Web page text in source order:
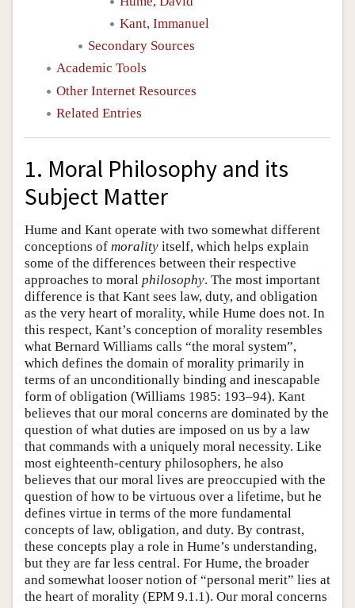
Kant, Immanuel
Secondary Sources
Academic Tools
Other Internet Resources
Related Entries
1. Moral Philosophy and its
Subject Matter
Hume and Kant operate with two somewhat different
conceptions of morality itself, which helps explain
some of the differences between their respective
approaches to moral philosophy. The most important
difference is that Kant sees law, duty, and obligation
as the very heart of morality, while Hume does not. In
this respect, Kant’s conception of morality resembles
what Bernard Williams calls “the moral system”,
which defines the domain of morality primarily in
terms of an unconditionally binding and inescapable
form of obligation (Williams 1985: 193–94). Kant
believes that our moral concerns are dominated by the
question of what duties are imposed on us by a law
that commands with a uniquely moral necessity. Like
most eighteenth-century philosophers, he also
believes that our moral lives are preoccupied with the
question of how to be virtuous over a lifetime, but he
defines virtue in terms of the more fundamental
concepts of law, obligation, and duty. By contrast,
these concepts play a role in Hume’s understanding,
but they are far less central. For Hume, the broader
and somewhat looser notion of “personal merit” lies at
the heart of morality (EPM 9.1.1). Our moral concerns